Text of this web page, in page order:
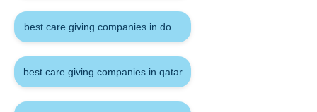
best care giving companies in doha qatar
best care giving companies in qatar